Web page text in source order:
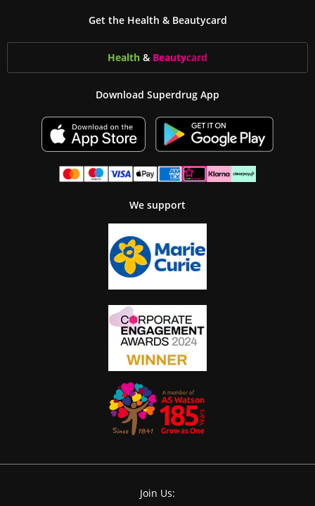
Get the Health & Beautycard
Health & Beautycard
Download Superdrug App
We support
Join Us: